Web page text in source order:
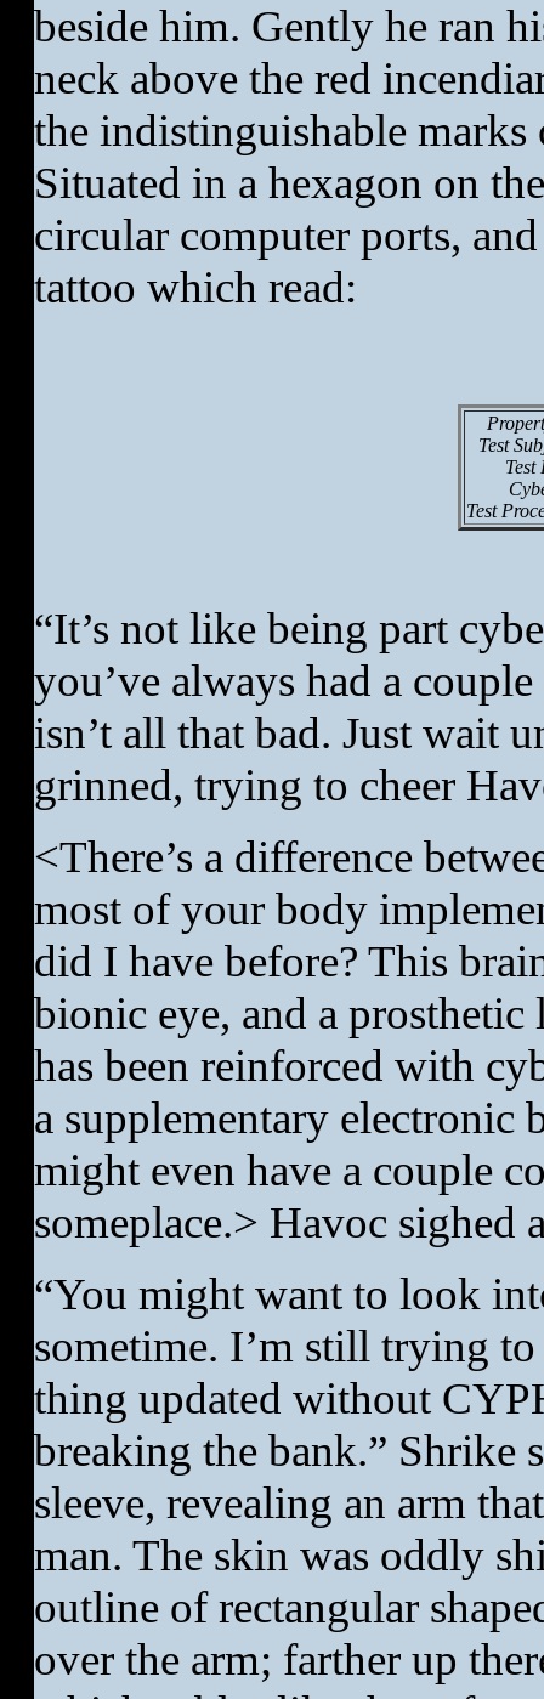
beside him. Gently he ran
neck above the red
the indistinguishable marks
Situated in a hexagon on
circular computer ports,
tattoo which read:
Test
Test
Test
“It’s not like being part
you’ve always had a
isn’t all that bad. Just wait
grinned, trying to cheer
<There’s a difference
most of your body
did I have before? This
bionic eye, and a
has been reinforced with
a supplementary
might even have a couple
someplace.> Havoc sighed
“You might want to look
sometime. I’m still trying
thing updated without
breaking the bank.” Shrike
sleeve, revealing an arm
man. The skin was oddly
outline of rectangular
over the arm; farther up